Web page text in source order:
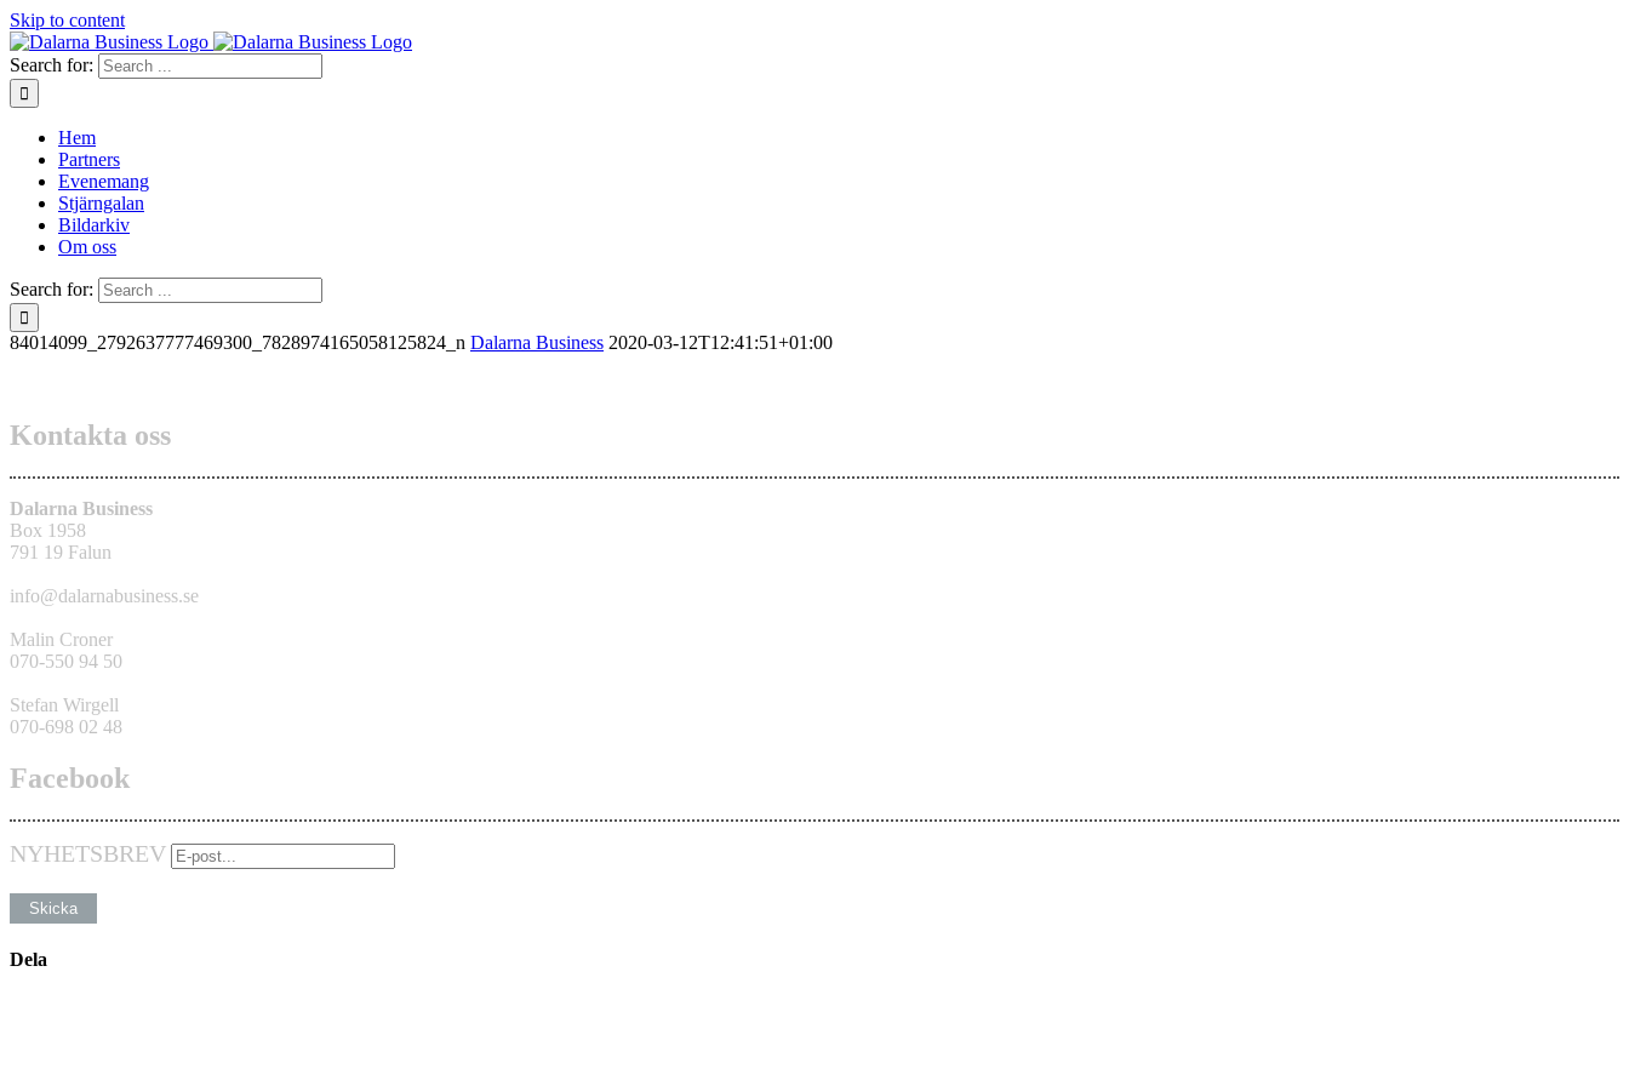
Skip to content
Search for:
Hem
Partners
Evenemang
Stjärngalan
Bildarkiv
Om oss
Search for:
84014099_2792637777469300_7828974165058125824_n Dalarna Business 2020-03-12T12:41:51+01:00
Kontakta oss
Dalarna Business
Box 1958
791 19 Falun
info@dalarnabusiness.se
Malin Croner
070-550 94 50
Stefan Wirgell
070-698 02 48
Facebook
NYHETSBREV
Dela